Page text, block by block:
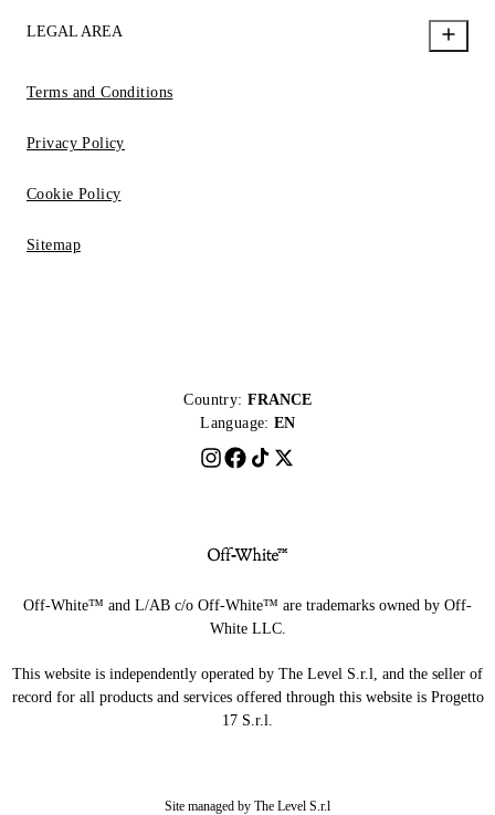
LEGAL AREA
Terms and Conditions
Privacy Policy
Cookie Policy
Sitemap
Country: FRANCE
Language: EN
Off-White™ and L/AB c/o Off-White™ are trademarks owned by Off-
White LLC.
This website is independently operated by The Level S.r.l, and the seller of
record for all products and services offered through this website is Progetto
17 S.r.l.
Site managed by The Level S.r.l